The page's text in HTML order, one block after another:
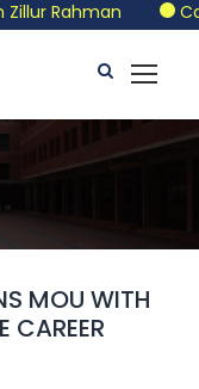
Rahman Call
MOU WITH
CAREER